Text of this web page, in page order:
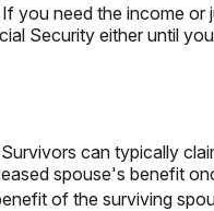
need the income
Security either until
can typically
spouse's benefit
of the surviving